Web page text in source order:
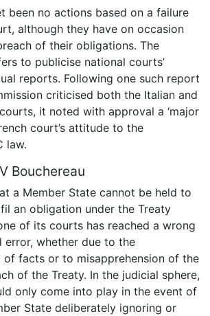
been no actions based on a failure
although they have on occasion
of their obligations. The
to publicise national courts’
reports. Following one such report
criticised both the Italian and
it noted with approval a ‘major
court’s attitude to the
law.
Bouchereau
a Member State cannot be held to
an obligation under the Treaty
of its courts has reached a wrong
error, whether due to the
of facts or to misapprehension of the
of the Treaty. In the judicial sphere,
only come into play in the event of
State deliberately ignoring or